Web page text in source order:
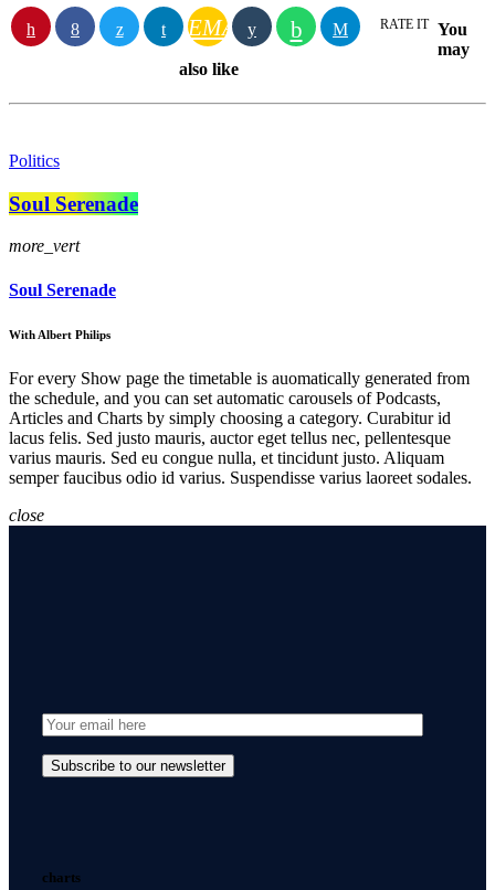
EMAIL RATE IT You
may
also like
Politics
Soul Serenade
more_vert
Soul Serenade
With Albert Philips
For every Show page the timetable is auomatically generated from
the schedule, and you can set automatic carousels of Podcasts,
Articles and Charts by simply choosing a category. Curabitur id
lacus felis. Sed justo mauris, auctor eget tellus nec, pellentesque
varius mauris. Sed eu congue nulla, et tincidunt justo. Aliquam
semper faucibus odio id varius. Suspendisse varius laoreet sodales.
close
charts